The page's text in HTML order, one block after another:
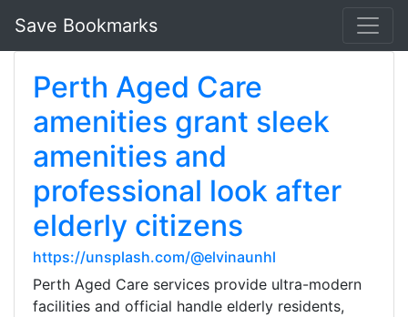
Save Bookmarks
Perth Aged Care
amenities grant sleek
amenities and
professional look after
elderly citizens
https://unsplash.com/@elvinaunhl
Perth Aged Care services provide ultra-modern
facilities and official handle elderly residents,